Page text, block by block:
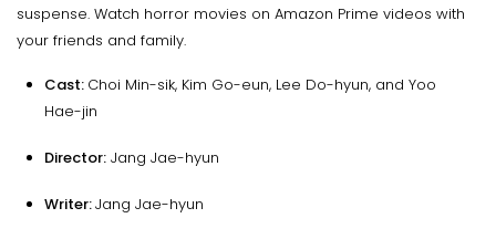
suspense. Watch horror movies on Amazon Prime videos with
your friends and family.
Cast: Choi Min-sik, Kim Go-eun, Lee Do-hyun, and Yoo
Hae-jin
Director: Jang Jae-hyun
Writer:Jang Jae-hyun